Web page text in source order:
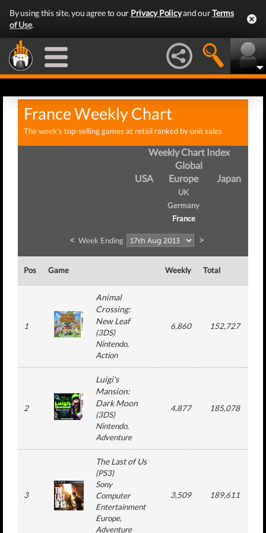
By using this site, you agree to our Privacy Policyand ourTerms
of Use.
France Weekly Chart
The week's top-selling games at retail ranked by unit sales
Weekly Chart Index
Global
USA
Europe
UK
Germany
France
Japan
< Week Ending >
Pos Game Weekly Total
1
Animal
Crossing:
New Leaf
(3DS)
Nintendo,
Action
6,860 152,727
2
Luigi's
Mansion:
Dark Moon
(3DS)
Nintendo,
Adventure
4,877 185,078
3
The Last of Us
(PS3)
Sony
Computer
Entertainment
Europe,
Adventure
3,509 189,611